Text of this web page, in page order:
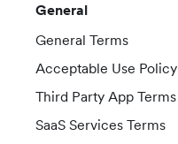
General
General Terms
Acceptable Use Policy
Third Party App Terms
SaaS Services Terms